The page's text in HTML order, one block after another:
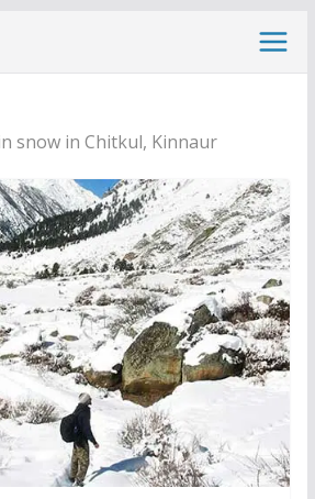
snow in Chitkul, Kinnaur